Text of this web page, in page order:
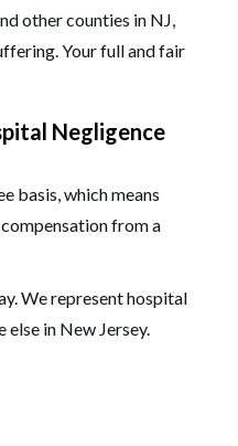
other counties in NJ,
Your full and fair
Negligence
basis, which means
from a
We represent hospital
in New Jersey.